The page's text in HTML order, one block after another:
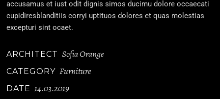
accusamus et iust odit dignis simos ducimu dolore occaecati
cupidiresblanditiis corryi uptituos dolores et quas molestias
excepturi sint ocaet.
ARCHITECT Sofia Orange
CATEGORY Furniture
DATE 14.03.2019